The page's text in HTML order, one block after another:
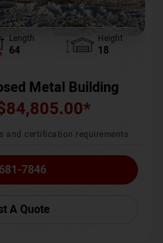
Length
64
Height
18
Metal Building
84,805.00*
and certification requirements
7846
A Quote